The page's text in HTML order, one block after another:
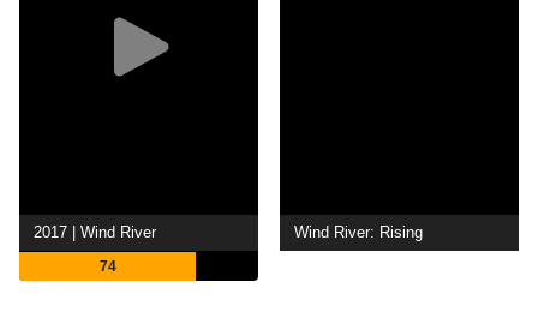
2017 | Wind River
74
Wind River: Rising